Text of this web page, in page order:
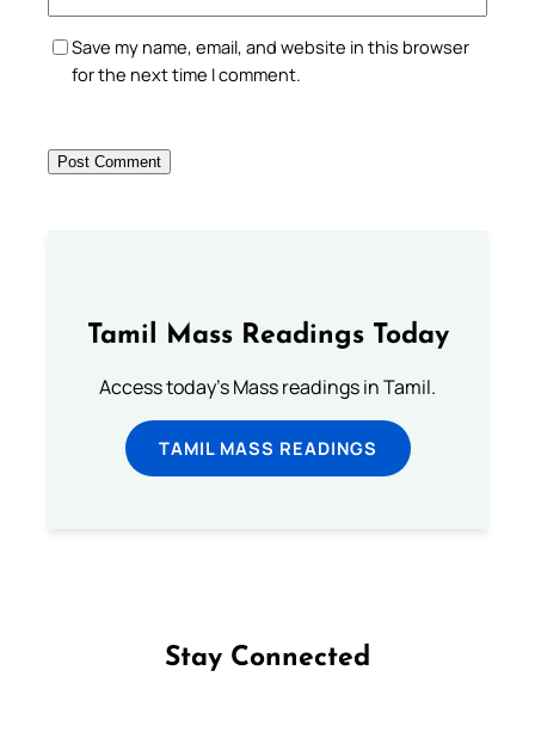
Save my name, email, and website in this browser
for the next time I comment.
Tamil Mass Readings Today
Access today's Mass readings in Tamil.
TAMIL MASS READINGS
Stay Connected